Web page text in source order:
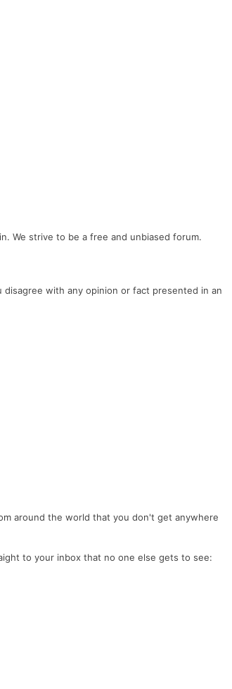
We strive to be a free and unbiased forum.
with any opinion or fact presented in an
around the world that you don't get anywhere
to your inbox that no one else gets to see: